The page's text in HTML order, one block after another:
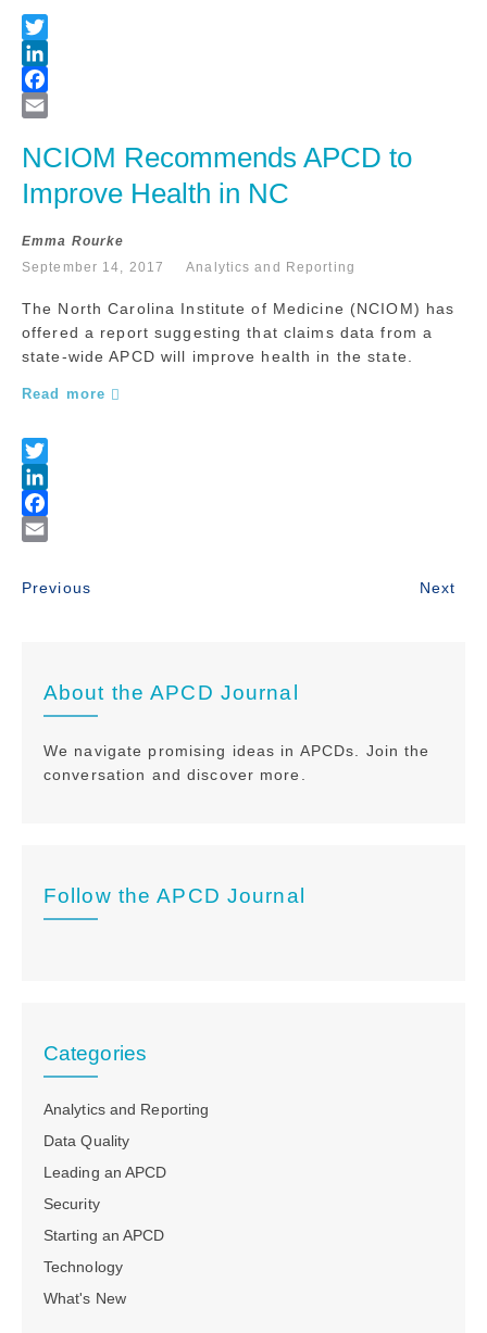
NCIOM Recommends APCD to
Improve Health in NC
Emma Rourke
September 14, 2017
Analytics and Reporting
The North Carolina Institute of Medicine (NCIOM) has
offered a report suggesting that claims data from a
state-wide APCD will improve health in the state.
Read more
About the APCD Journal
We navigate promising ideas in APCDs. Join the
conversation and discover more.
Follow the APCD Journal
Categories
Analytics and Reporting
Data Quality
Leading an APCD
Security
Starting an APCD
Technology
What's New